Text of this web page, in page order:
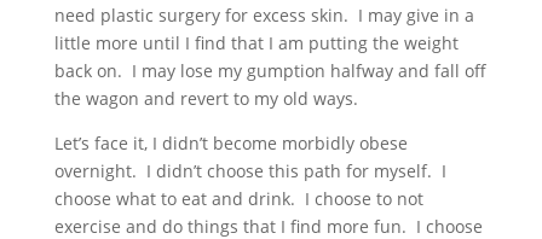
need plastic surgery for excess skin. I may give in a
little more until I find that I am putting the weight
back on. I may lose my gumption halfway and fall off
the wagon and revert to my old ways.
Let’s face it, I didn’t become morbidly obese
overnight. I didn’t choose this path for myself. I
choose what to eat and drink. I choose to not
exercise and do things that I find more fun. I choose